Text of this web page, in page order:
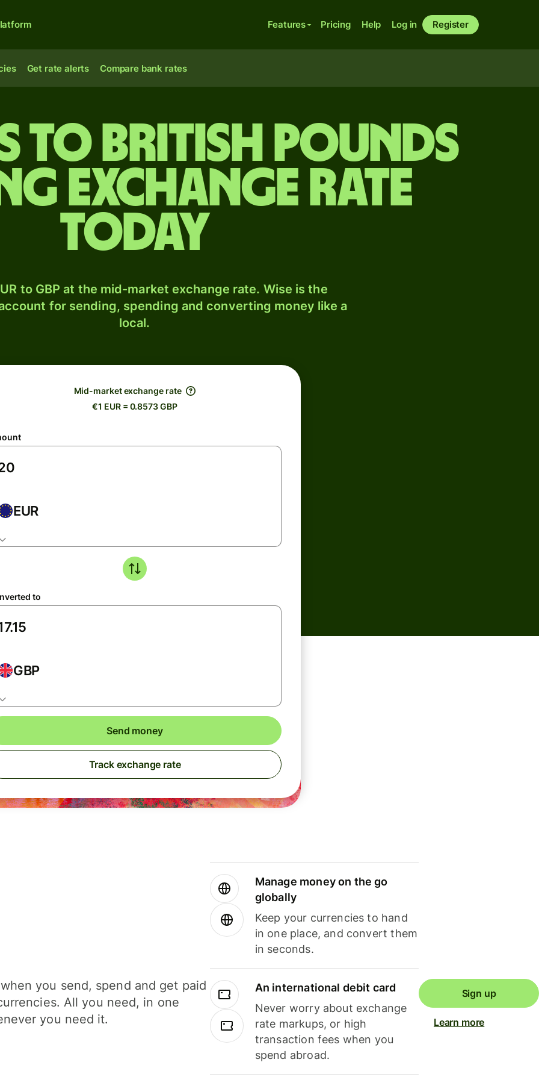
Features Pricing Help Log in Register
Get rate alerts Compare bank rates
to British pounds
exchange rate
today
to GBP at the mid-market exchange rate. Wise is the
for sending, spending and converting money like a
local.
Mid-market exchange rate
€1 EUR = 0.8573 GBP
EUR
to
GBP
Send money
Track exchange rate
you send, spend and get paid
All you need, in one
you need it.
Manage money on the go
globally
Keep your currencies to hand
in one place, and convert them
in seconds.
An international debit card
Never worry about exchange
rate markups, or high
transaction fees when you
spend abroad.
Sign up
Learn more